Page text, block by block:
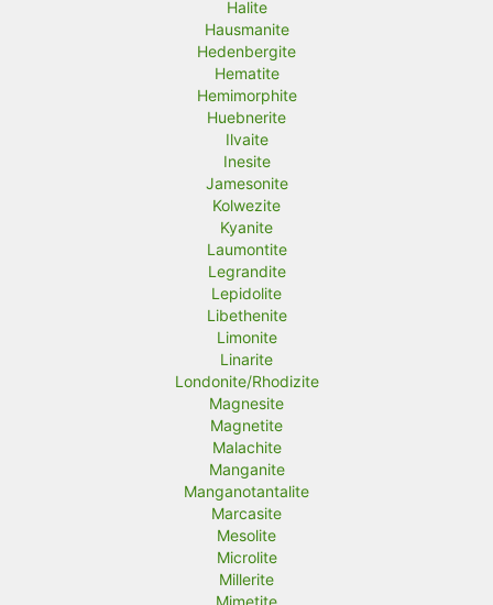
Halite
Hausmanite
Hedenbergite
Hematite
Hemimorphite
Huebnerite
Ilvaite
Inesite
Jamesonite
Kolwezite
Kyanite
Laumontite
Legrandite
Lepidolite
Libethenite
Limonite
Linarite
Londonite/Rhodizite
Magnesite
Magnetite
Malachite
Manganite
Manganotantalite
Marcasite
Mesolite
Microlite
Millerite